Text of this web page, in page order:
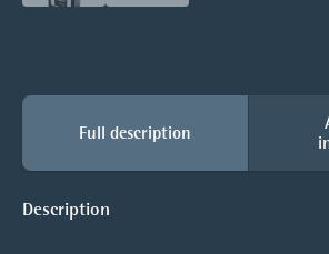
Full description
Description